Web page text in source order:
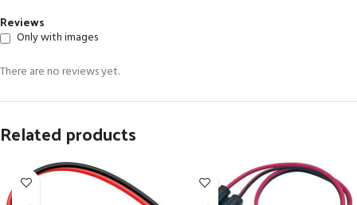
Reviews
Only with images
There are no reviews yet.
Related products